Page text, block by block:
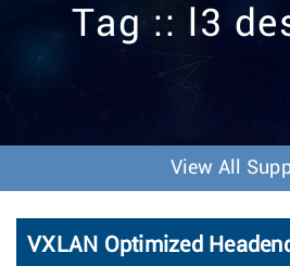
Tag :: l3
View All
VXLAN Optimized